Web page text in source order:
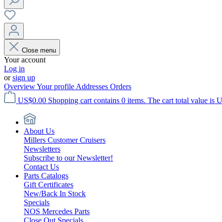
Close menu
Your account
Log in
orsign up
OverviewYour profile Addresses Orders
US$0.00 Shopping cart contains 0 items. The cart total value is
About Us
Millers Customer Cruisers
Newsletters
Subscribe to our Newsletter!
Contact Us
Parts Catalogs
Gift Certificates
New/Back In Stock
Specials
NOS Mercedes Parts
Close Out Specials